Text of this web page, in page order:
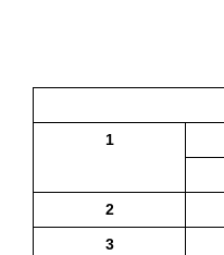
1
2
3